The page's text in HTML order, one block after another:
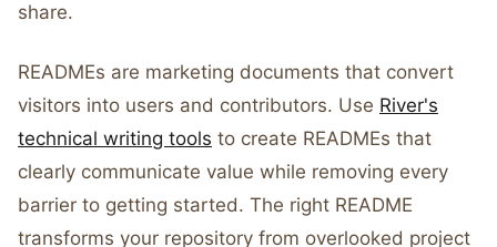
share.
READMEs are marketing documents that convert
visitors into users and contributors. Use River's
technical writing tools to create READMEs that
clearly communicate value while removing every
barrier to getting started. The right README
transforms your repository from overlooked project